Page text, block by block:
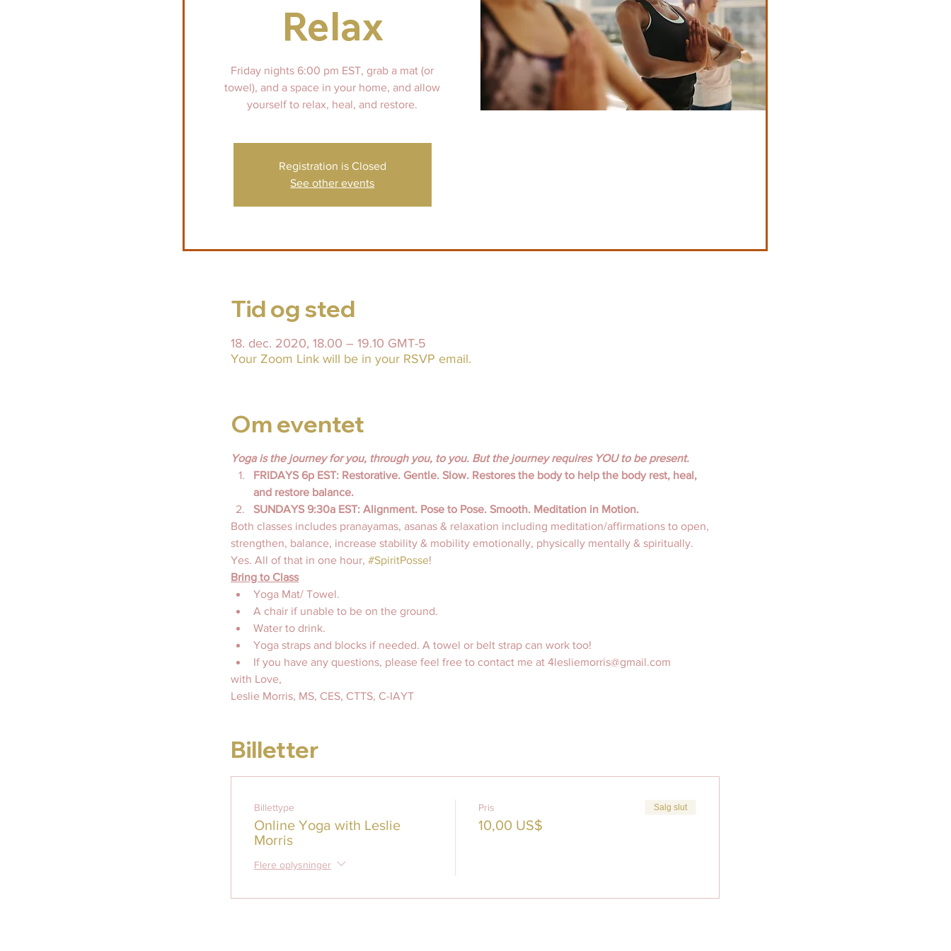
Relax
Friday nights 6:00 pm EST, grab a mat (or
towel), and a space in your home, and allow
yourself to relax, heal, and restore.
Registration is Closed
See other events
Tid og sted
18. dec. 2020, 18.00 – 19.10 GMT-5
Your Zoom Link will be in your RSVP email.
Om eventet
Yoga is the journey for you, through you, to you. But the journey requires YOU to be present.
FRIDAYS 6p EST: Restorative. Gentle. Slow. Restores the body to help the body rest, heal,
and restore balance.
SUNDAYS 9:30a EST: Alignment. Pose to Pose. Smooth. Meditation in Motion.
Both classes includes pranayamas, asanas & relaxation including meditation/affirmations to open,
strengthen, balance, increase stability & mobility emotionally, physically mentally & spiritually.
Yes. All of that in one hour, #SpiritPosse!
Bring to Class
Yoga Mat/ Towel.
A chair if unable to be on the ground.
Water to drink.
Yoga straps and blocks if needed. A towel or belt strap can work too!
If you have any questions, please feel free to contact me at 4lesliemorris@gmail.com
with Love,
Leslie Morris, MS, CES, CTTS, C-IAYT
Billetter
Billettype
Online Yoga with Leslie
Morris
Flere oplysninger
Pris
10,00 US$
Salg slut